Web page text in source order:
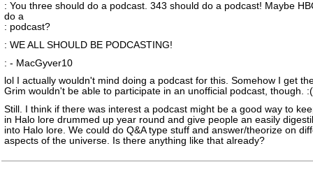
: You three should do a podcast. 343 should do a podcast! Maybe
do a
: podcast?
: WE ALL SHOULD BE PODCASTING!
: - MacGyver10
lol I actually wouldn't mind doing a podcast for this. Somehow I get
Grim wouldn't be able to participate in an unofficial podcast, though. :(
Still. I think if there was interest a podcast might be a good way to
in Halo lore drummed up year round and give people an easily
into Halo lore. We could do Q&A type stuff and answer/theorize on
aspects of the universe. Is there anything like that already?